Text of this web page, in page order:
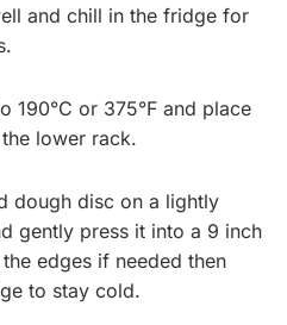
and chill in the fridge for
190°C or 375°F and place
lower rack.
dough disc on a lightly
gently press it into a 9 inch
edges if needed then
to stay cold.